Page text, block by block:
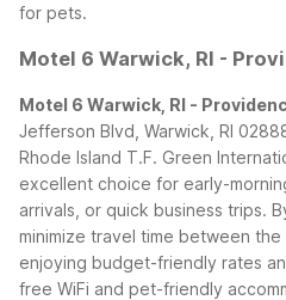
for pets.
Motel 6 Warwick, RI -
Motel 6 Warwick, RI -
Jefferson Blvd, Warwick, RI
Rhode Island T.F. Green
excellent choice for early-
arrivals, or quick business trips.
minimize travel time between
enjoying budget-friendly rates
free WiFi and pet-friendly